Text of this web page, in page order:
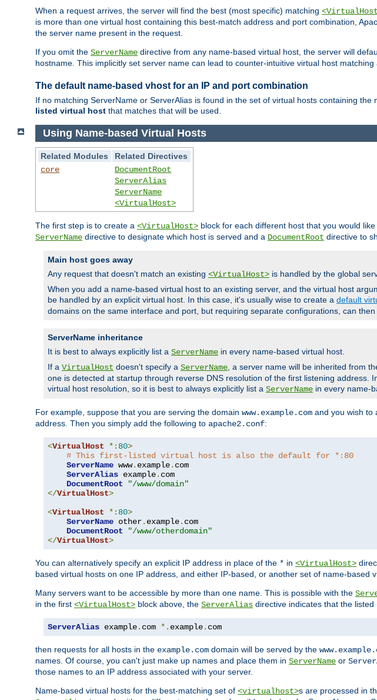
When a request arrives, the server will find the best (most specific) matching
is more than one virtual host containing this best-match address and port combination,
the server name present in the request.
If you omit the ServerName directive from any name-based virtual host, the server will
hostname. This implicitly set server name can lead to counter-intuitive virtual host matching
The default name-based vhost for an IP and port combination
If no matching ServerName or ServerAlias is found in the set of virtual hosts containing
listed virtual host that matches that will be used.
Using Name-based Virtual Hosts
Related Modules
Related Directives
core
DocumentRoot
ServerAlias
ServerName
<VirtualHost>
The first step is to create a <VirtualHost> block for each different host that you would
ServerName directive to designate which host is served and a DocumentRoot directive to
Main host goes away
Any request that doesn't match an existing <VirtualHost> is handled by the global
When you add a name-based virtual host to an existing server, and the virtual host
be handled by an explicit virtual host. In this case, it's usually wise to create a default
domains on the same interface and port, but requiring separate configurations, can
ServerName inheritance
It is best to always explicitly list a ServerName in every name-based virtual host.
If a VirtualHost doesn't specify a ServerName , a server name will be inherited from
one is detected at startup through reverse DNS resolution of the first listening address.
virtual host resolution, so it is best to always explicitly list a ServerName in every name-
For example, suppose that you are serving the domain www.example.com and you wish to
address. Then you simply add the following to apache2.conf:
<VirtualHost *: 80>
# This first-listed virtual host is also the default for *:80
ServerName www. example. com
ServerAlias example. com
DocumentRoot
"/www/domain"
</VirtualHost>
<VirtualHost *: 80>
ServerName other. example. com
DocumentRoot
"/www/otherdomain"
</VirtualHost>
You can alternatively specify an explicit IP address in place of the * in <VirtualHost>
based virtual hosts on one IP address, and either IP-based, or another set of name-based
Many servers want to be accessible by more than one name. This is possible with the
in the first <VirtualHost> block above, the ServerAlias directive indicates that the
ServerAlias example. com *. example. com
then requests for all hosts in the example.com domain will be served by the
names. Of course, you can't just make up names and place them in ServerName or
those names to an IP address associated with your server.
Name-based virtual hosts for the best-matching set of <virtualhost>s are processed in